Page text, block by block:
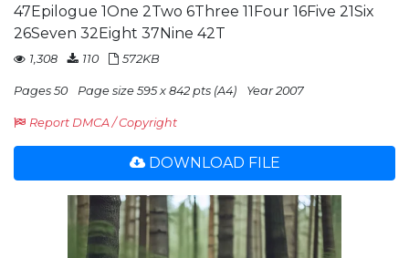
47Epilogue 1One 2Two 6Three 11Four 16Five 21Six
26Seven 32Eight 37Nine 42T
1,308 110 572KB
Pages 50 Page size 595 x 842 pts (A4) Year 2007
Report DMCA / Copyright
DOWNLOAD FILE